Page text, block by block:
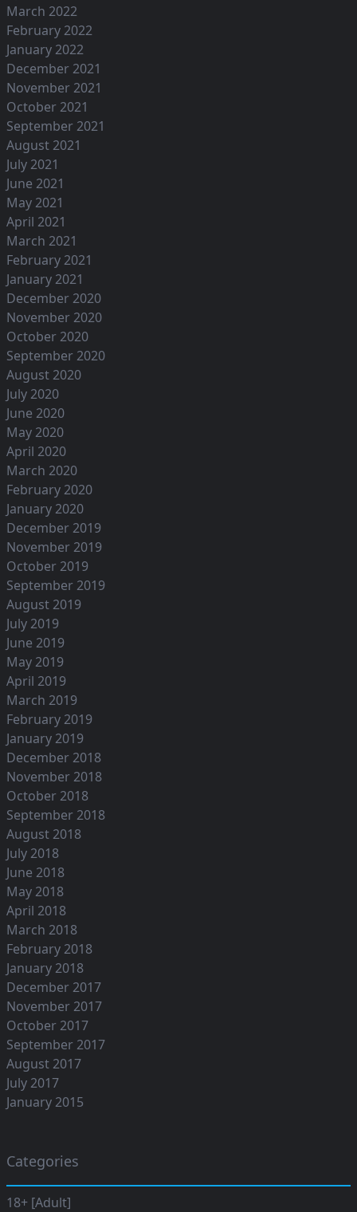
March 2022
February 2022
January 2022
December 2021
November 2021
October 2021
September 2021
August 2021
July 2021
June 2021
May 2021
April 2021
March 2021
February 2021
January 2021
December 2020
November 2020
October 2020
September 2020
August 2020
July 2020
June 2020
May 2020
April 2020
March 2020
February 2020
January 2020
December 2019
November 2019
October 2019
September 2019
August 2019
July 2019
June 2019
May 2019
April 2019
March 2019
February 2019
January 2019
December 2018
November 2018
October 2018
September 2018
August 2018
July 2018
June 2018
May 2018
April 2018
March 2018
February 2018
January 2018
December 2017
November 2017
October 2017
September 2017
August 2017
July 2017
January 2015
Categories
18+ [Adult]